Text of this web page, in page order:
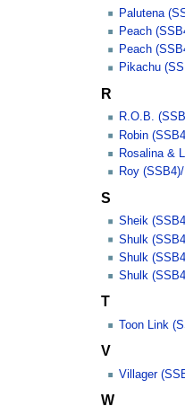
Palutena
Peach
Peach
Pikachu
R
R.O.B.
Robin
Rosalina &
Roy
S
Sheik
Shulk
Shulk
Shulk
T
Toon Link
V
Villager
W